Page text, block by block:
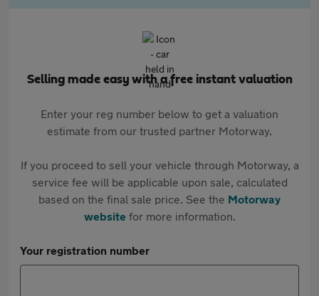
Selling made easy with a free instant valuation
Enter your reg number below to get a valuation
estimate from our trusted partner Motorway.
If you proceed to sell your vehicle through Motorway, a
service fee will be applicable upon sale, calculated
based on the final sale price. See the Motorway
websitefor more information.
Your registration number